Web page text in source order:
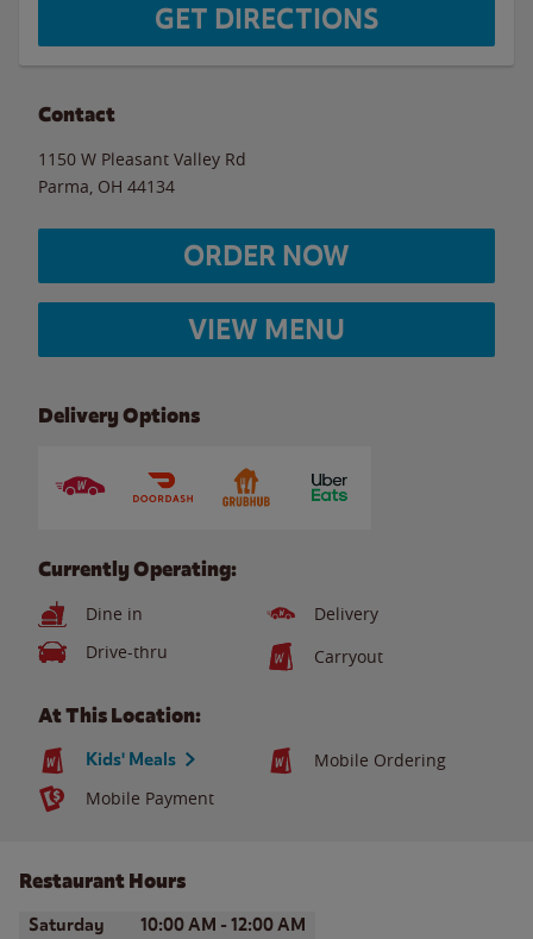
GET DIRECTIONS
Contact
1150 W Pleasant Valley Rd
Parma OH 44134
ORDER NOW
VIEW MENU
Delivery Options
Currently Operating:
Dine in
Delivery
Drive-thru
Carryout
At This Location:
Kids' Meals
Mobile Ordering
Mobile Payment
Restaurant Hours
Day of the WeekHours
Saturday 10:00 AM - 12:00 AM